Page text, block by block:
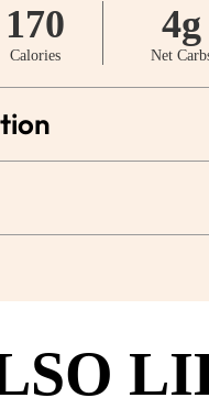
170
Calories
4g
Net